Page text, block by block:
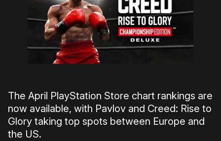
The April PlayStation Store chart rankings are
now available, with Pavlov and Creed: Rise to
Glory taking top spots between Europe and
the US.